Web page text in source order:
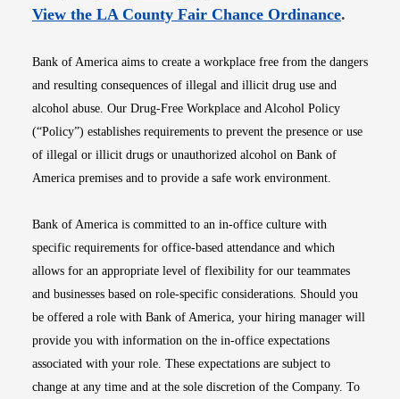
View the LA County Fair Chance OrdinanceOpens
.
Bank of America aims to create a workplace free from the dangers
and resulting consequences of illegal and illicit drug use and
alcohol abuse. Our Drug-Free Workplace and Alcohol Policy
(“Policy”) establishes requirements to prevent the presence or use
of illegal or illicit drugs or unauthorized alcohol on Bank of
America premises and to provide a safe work environment.
Bank of America is committed to an in-office culture with
specific requirements for office-based attendance and which
allows for an appropriate level of flexibility for our teammates
and businesses based on role-specific considerations. Should you
be offered a role with Bank of America, your hiring manager will
provide you with information on the in-office expectations
associated with your role. These expectations are subject to
change at any time and at the sole discretion of the Company. To